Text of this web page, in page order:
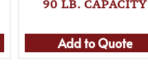
90 LB. CAPACITY
Add to Quote